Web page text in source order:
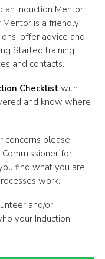
Induction Mentor,
is a friendly
offer advice and
Started training
and contacts.
Checklistwith
and know where
concerns please
for
find what you are
work.
and/or
your Induction